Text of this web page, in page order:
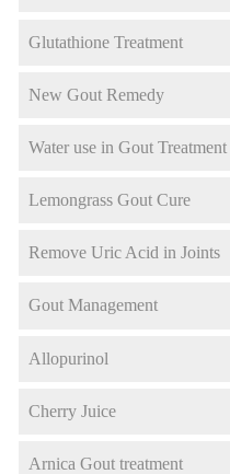
Glutathione Treatment
New Gout Remedy
Water use in Gout Treatment
Lemongrass Gout Cure
Remove Uric Acid in Joints
Gout Management
Allopurinol
Cherry Juice
Arnica Gout treatment